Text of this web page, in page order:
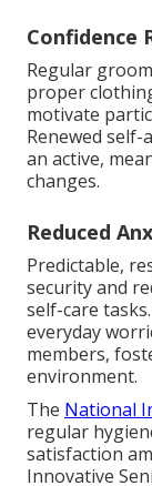
Confidence
Regular
proper
motivate
Renewed
an active,
changes.
Reduced
Predictable,
security and
self-care
everyday
members,
environment.
The National
regular
satisfaction
Innovative